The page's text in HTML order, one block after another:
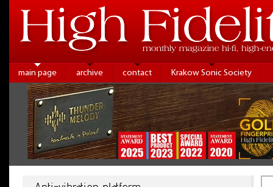
main page archive contact Krakow Sonic Society